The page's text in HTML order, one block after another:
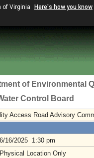
of Virginia Here's how you know
of Environmental
Control Board
Access Road Advisory
6/16/2025 1:30 pm
Physical Location Only